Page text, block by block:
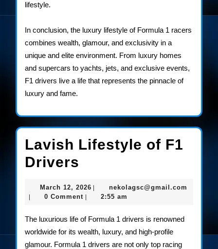
lifestyle.
In conclusion, the luxury lifestyle of Formula 1 racers
combines wealth, glamour, and exclusivity in a
unique and elite environment. From luxury homes
and supercars to yachts, jets, and exclusive events,
F1 drivers live a life that represents the pinnacle of
luxury and fame.
Lavish Lifestyle of F1
Drivers
of
F1
Drivers
March 12, 2026 March
12,
nekolagsc@gmail.com
0 Comment 2:55 am
The luxurious life of Formula 1 drivers is renowned
worldwide for its wealth, luxury, and high-profile
glamour. Formula 1 drivers are not only top racing